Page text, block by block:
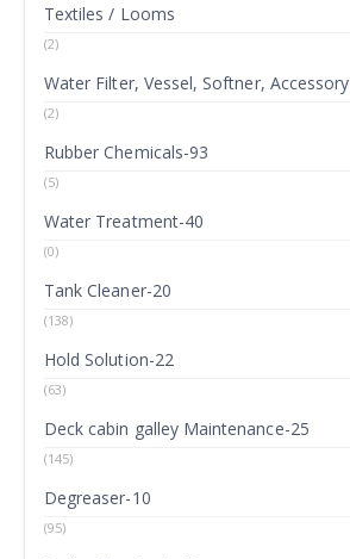
Textiles / Looms
(2)
Water Filter, Vessel, Softner, Accessory
(2)
Rubber Chemicals-93
(5)
Water Treatment-40
(0)
Tank Cleaner-20
(138)
Hold Solution-22
(63)
Deck cabin galley Maintenance-25
(145)
Degreaser-10
(95)